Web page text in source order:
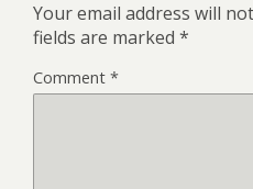
Your email address will
fields are marked *
Comment *